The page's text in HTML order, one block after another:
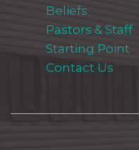
Beliefs
Pastors & Staff
Starting Point
Contact Us